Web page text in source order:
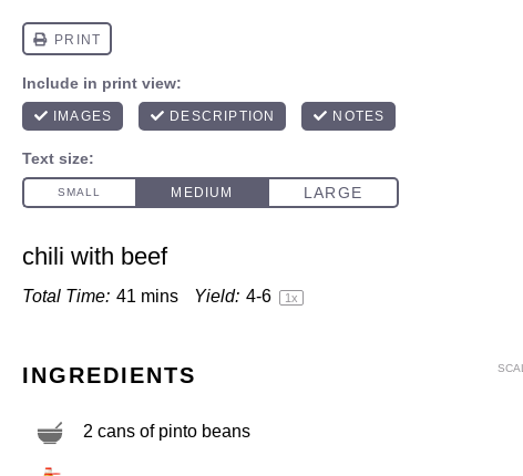
chili with beef
Total Time: 41 mins Yield: 4-6 1x
INGREDIENTS
2 cans of pinto beans